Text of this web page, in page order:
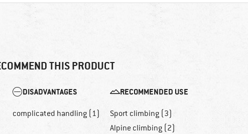
THIS PRODUCT
DISADVANTAGES
complicated handling (1)
RECOMMENDED USE
Sport climbing (3)
Alpine climbing (2)